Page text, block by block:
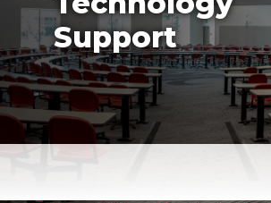
Support